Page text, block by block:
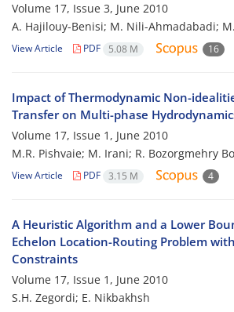
Volume 17, Issue 3, June 2010
A. Hajilouy-Benisi; M. Nili-Ahmadabadi;
View Article PDF 5.08 M 16
Impact of Thermodynamic Non-
Transfer on Multi-phase
Volume 17, Issue 1, June 2010
M.R. Pishvaie; M. Irani; R. Bozorgmehry
View Article PDF 3.15 M 4
A Heuristic Algorithm and a Lower
Echelon Location-Routing Problem
Constraints
Volume 17, Issue 1, June 2010
S.H. Zegordi; E. Nikbakhsh